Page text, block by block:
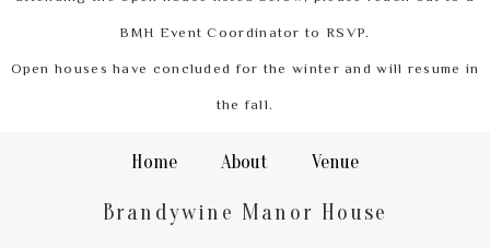
BMH Event Coordinator to RSVP.
Open houses have concluded for the winter and will resume in
the fall.
Home About Venue
Brandywine Manor House